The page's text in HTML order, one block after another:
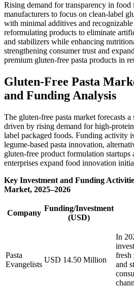
Rising demand for transparency in
manufacturers to focus on clean-label
with minimal additives and
reformulating products to eliminate
and stabilizers while enhancing
strengthening consumer trust and
premium gluten-free pasta products in
Gluten-Free Pasta
and Funding Analysis
The gluten-free pasta market forecasts
driven by rising demand for high-
label packaged foods. Funding activity
legume-based pasta innovation,
gluten-free product formulation startups
enterprises expand food innovation
Key Investment and Funding
Market, 2025–2026
Company
Funding/Investment
(USD)
Pasta
Evangelists
USD 14.50 Million
In
fresh
and